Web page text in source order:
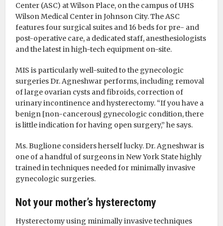
Center (ASC) at Wilson Place, on the campus of UHS
Wilson Medical Center in Johnson City. The ASC
features four surgical suites and 16 beds for pre- and
post-operative care, a dedicated staff, anesthesiologists
and the latest in high-tech equipment on-site.
MIS is particularly well-suited to the gynecologic
surgeries Dr. Agneshwar performs, including removal
of large ovarian cysts and fibroids, correction of
urinary incontinence and hysterectomy. “If you have a
benign [non-cancerous] gynecologic condition, there
is little indication for having open surgery,” he says.
Ms. Buglione considers herself lucky. Dr. Agneshwar is
one of a handful of surgeons in New York State highly
trained in techniques needed for minimally invasive
gynecologic surgeries.
Not your mother’s hysterectomy
Hysterectomy using minimally invasive techniques